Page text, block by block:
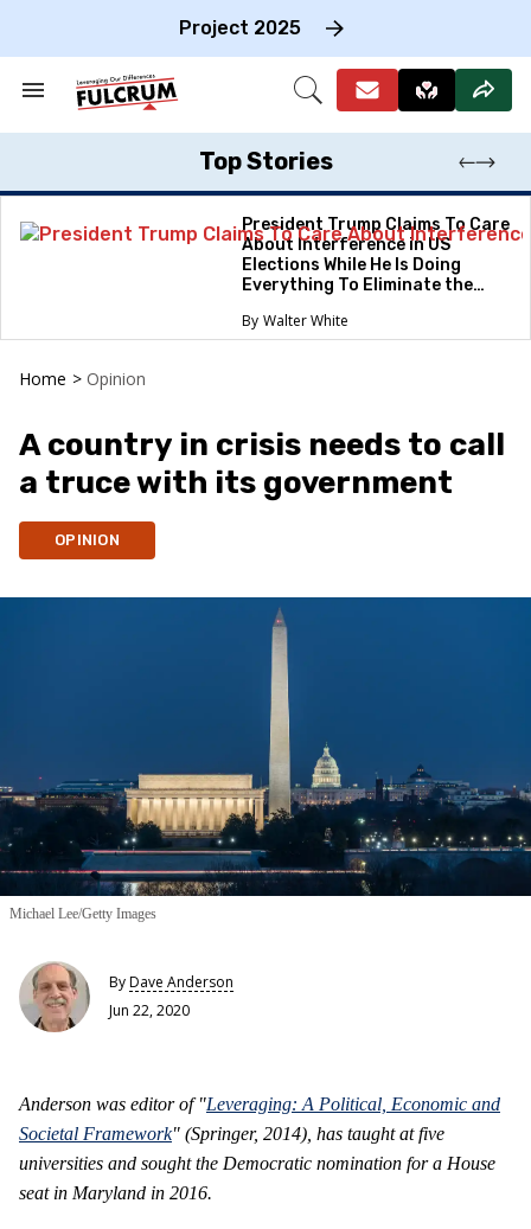
Project 2025
Search
Section
Open
Top Stories
President Trump Claims To Care
About Interference in US
Elections While He Is Doing
Everything To Eliminate the
Walter White
Home > Opinion
A country in crisis needs to call
a truce with its government
OPINION
Michael Lee/Getty Images
ByDave Anderson
Jun 22, 2020
Anderson was editor of "Leveraging: A Political, Economic and
Societal Framework" (Springer, 2014), has taught at five
universities and sought the Democratic nomination for a House
seat in Maryland in 2016.